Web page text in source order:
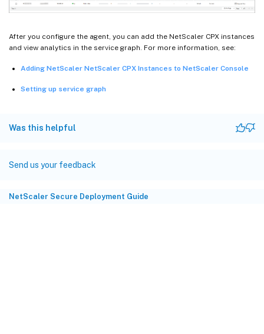
After you configure the agent, you can add the NetScaler CPX instances
and view analytics in the service graph. For more information, see:
Adding NetScaler NetScaler CPX Instances to NetScaler Console
Setting up service graph
Was this helpful
Send us your feedback
NetScaler Secure Deployment Guide